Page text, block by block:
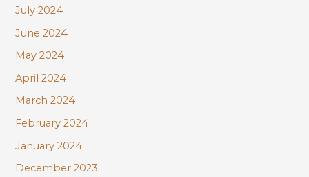
July 2024
June 2024
May 2024
April 2024
March 2024
February 2024
January 2024
December 2023